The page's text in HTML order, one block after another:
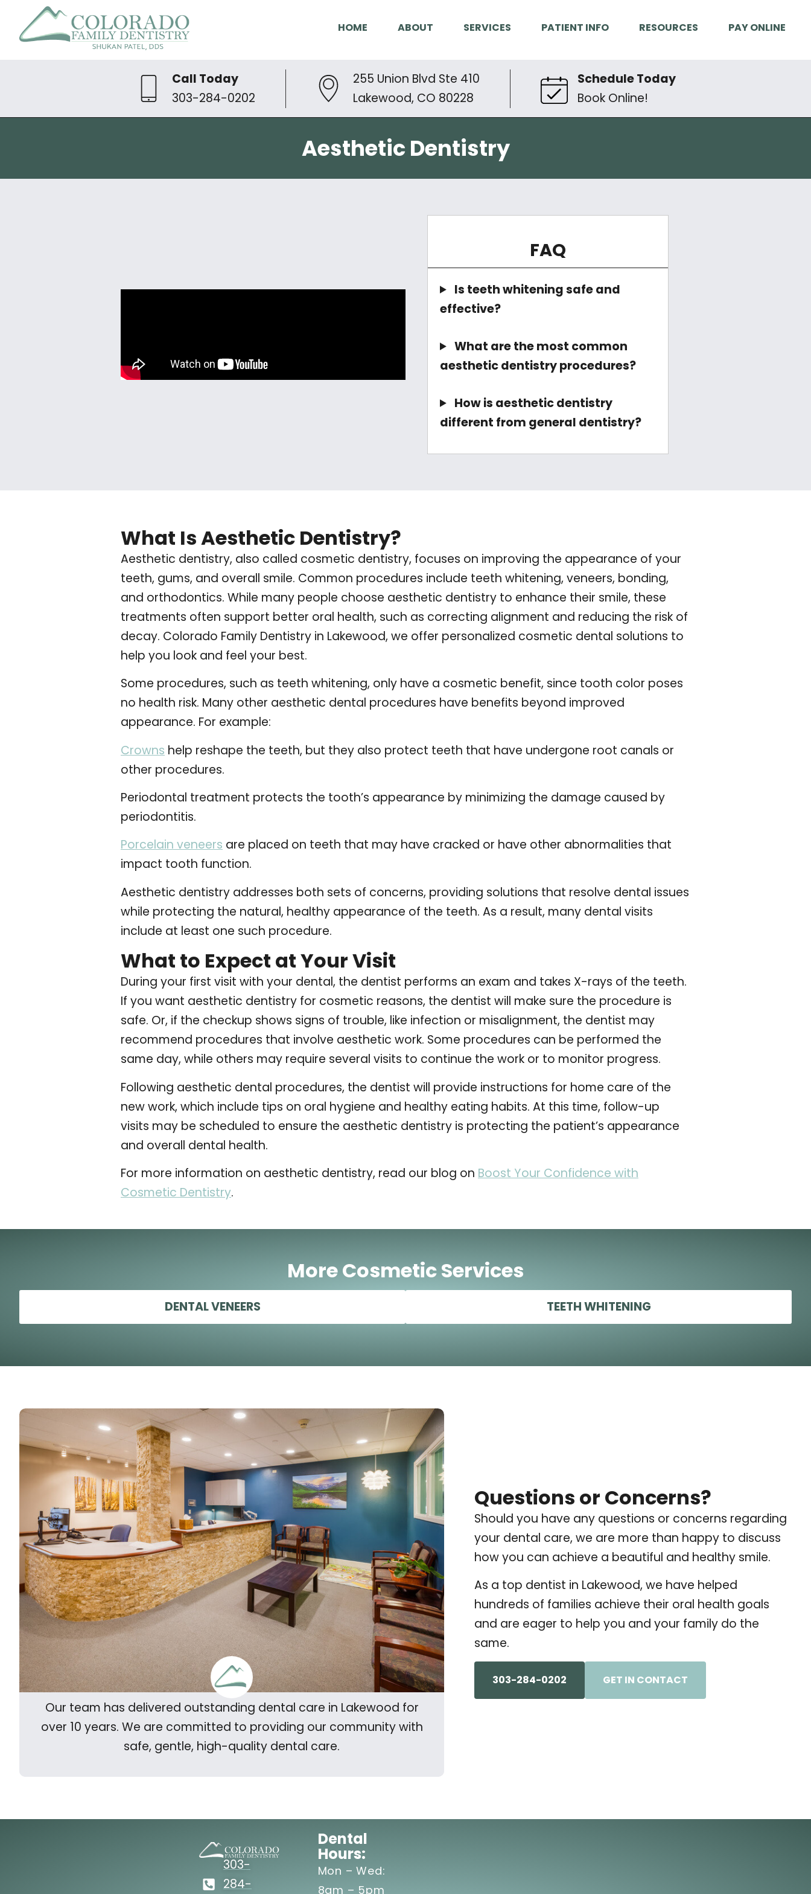
HOME ABOUT SERVICES PATIENT INFO RESOURCES PAY ONLINE
Call Today
303-284-0202
255 Union Blvd Ste 410
Lakewood, CO 80228
Schedule Today
Book Online!
Aesthetic Dentistry
FAQ
Is teeth whitening safe and
effective?
What are the most common
aesthetic dentistry procedures?
How is aesthetic dentistry
different from general dentistry?
What Is Aesthetic Dentistry?
Aesthetic dentistry, also called cosmetic dentistry, focuses on improving the appearance of your
teeth, gums, and overall smile. Common procedures include teeth whitening, veneers, bonding,
and orthodontics. While many people choose aesthetic dentistry to enhance their smile, these
treatments often support better oral health, such as correcting alignment and reducing the risk of
decay. Colorado Family Dentistry in Lakewood, we offer personalized cosmetic dental solutions to
help you look and feel your best.
Some procedures, such as teeth whitening, only have a cosmetic benefit, since tooth color poses
no health risk. Many other aesthetic dental procedures have benefits beyond improved
appearance. For example:
Crowns help reshape the teeth, but they also protect teeth that have undergone root canals or
other procedures.
Periodontal treatment protects the tooth’s appearance by minimizing the damage caused by
periodontitis.
Porcelain veneers are placed on teeth that may have cracked or have other abnormalities that
impact tooth function.
Aesthetic dentistry addresses both sets of concerns, providing solutions that resolve dental issues
while protecting the natural, healthy appearance of the teeth. As a result, many dental visits
include at least one such procedure.
What to Expect at Your Visit
During your first visit with your dental, the dentist performs an exam and takes X-rays of the teeth.
If you want aesthetic dentistry for cosmetic reasons, the dentist will make sure the procedure is
safe. Or, if the checkup shows signs of trouble, like infection or misalignment, the dentist may
recommend procedures that involve aesthetic work. Some procedures can be performed the
same day, while others may require several visits to continue the work or to monitor progress.
Following aesthetic dental procedures, the dentist will provide instructions for home care of the
new work, which include tips on oral hygiene and healthy eating habits. At this time, follow-up
visits may be scheduled to ensure the aesthetic dentistry is protecting the patient’s appearance
and overall dental health.
For more information on aesthetic dentistry, read our blog on Boost Your Confidence with
Cosmetic Dentistry.
More Cosmetic Services
DENTAL VENEERS TEETH WHITENING
Our team has delivered outstanding dental care in Lakewood for
over 10 years. We are committed to providing our community with
safe, gentle, high-quality dental care.
Questions or Concerns?
Should you have any questions or concerns regarding
your dental care, we are more than happy to discuss
how you can achieve a beautiful and healthy smile.
As a top dentist in Lakewood, we have helped
hundreds of families achieve their oral health goals
and are eager to help you and your family do the
same.
303-284-0202 GET IN CONTACT
303-
284-
Dental
Hours:
Mon – Wed:
8am – 5pm